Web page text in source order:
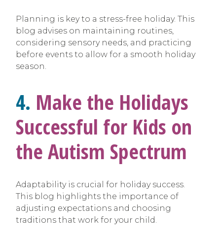
Planning is key to a stress-free holiday. This
blog advises on maintaining routines,
considering sensory needs, and practicing
before events to allow for a smooth holiday
season.
4. Make the Holidays
Successful for Kids on
the Autism Spectrum
Adaptability is crucial for holiday success.
This blog highlights the importance of
adjusting expectations and choosing
traditions that work for your child.